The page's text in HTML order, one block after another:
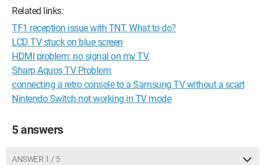
Related links:
TF1 reception issue with TNT. What to do?
LCD TV stuck on blue screen
HDMI problem: no signal on my TV.
Sharp Aquos TV Problem
connecting a retro console to a Samsung TV without a scart
Nintendo Switch not working in TV mode
5 answers
ANSWER 1 / 5